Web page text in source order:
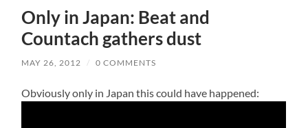
Only in Japan: Beat and
Countach gathers dust
MAY 26, 2012 / 0 COMMENTS
Obviously only in Japan this could have happened: